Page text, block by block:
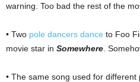
warning. Too bad the rest of the
• Two pole dancers dance to Foo
movie star in Somewhere .
• The same song used for